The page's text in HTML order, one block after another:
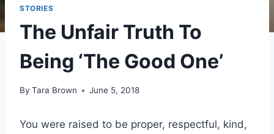
STORIES
The Unfair Truth To
Being ‘The Good One’
By Tara Brown June 5, 2018
You were raised to be proper, respectful, kind,